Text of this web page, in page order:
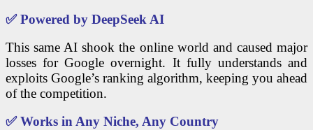
✅Powered by DeepSeek AI
This same AI shook the online world and caused major
losses for Google overnight. It fully understands and
exploits Google’s ranking algorithm, keeping you ahead
of the competition.
✅Works in Any Niche, Any Country